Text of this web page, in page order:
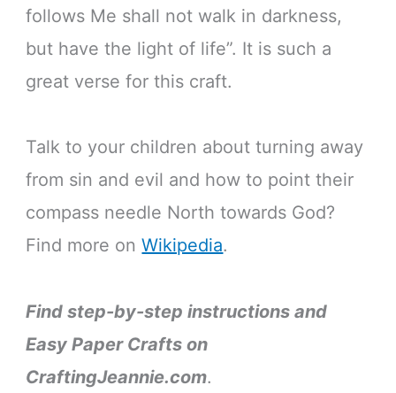
follows Me shall not walk in darkness,
but have the light of life”. It is such a
great verse for this craft.
Talk to your children about turning away
from sin and evil and how to point their
compass needle North towards God?
Find more onWikipedia.
Find step-by-step instructions and
Easy Paper Crafts on
CraftingJeannie.com.